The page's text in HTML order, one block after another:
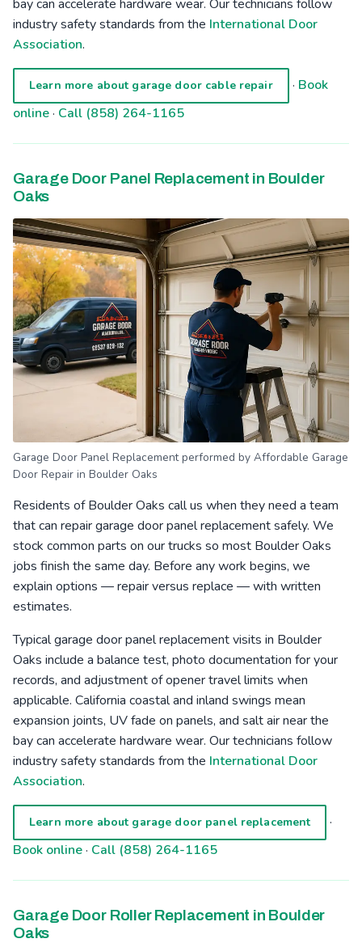
bay can accelerate hardware wear. Our technicians follow
industry safety standards from the International Door
Association.
Learn more about garage door cable repair · Book
online· Call (858) 264-1165
Garage Door Panel Replacement in Boulder
Oaks
Garage Door Panel Replacement performed by Affordable Garage
Door Repair in Boulder Oaks
Residents of Boulder Oaks call us when they need a team
that can repair garage door panel replacement safely. We
stock common parts on our trucks so most Boulder Oaks
jobs finish the same day. Before any work begins, we
explain options — repair versus replace — with written
estimates.
Typical garage door panel replacement visits in Boulder
Oaks include a balance test, photo documentation for your
records, and adjustment of opener travel limits when
applicable. California coastal and inland swings mean
expansion joints, UV fade on panels, and salt air near the
bay can accelerate hardware wear. Our technicians follow
industry safety standards from the International Door
Association.
Learn more about garage door panel replacement
·
Book online· Call (858) 264-1165
Garage Door Roller Replacement in Boulder
Oaks